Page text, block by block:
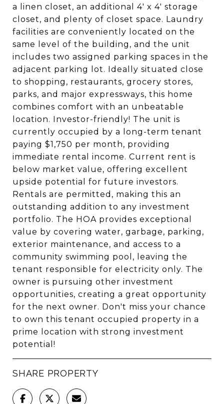
a linen closet, an additional 4' x 4' storage
closet, and plenty of closet space. Laundry
facilities are conveniently located on the
same level of the building, and the unit
includes two assigned parking spaces in the
adjacent parking lot. Ideally situated close
to shopping, restaurants, grocery stores,
parks, and major expressways, this home
combines comfort with an unbeatable
location. Investor-friendly! The unit is
currently occupied by a long-term tenant
paying $1,750 per month, providing
immediate rental income. Current rent is
below market value, offering excellent
upside potential for future investors.
Rentals are permitted, making this an
outstanding addition to any investment
portfolio. The HOA provides exceptional
value by covering water, garbage, parking,
exterior maintenance, and access to a
community swimming pool, leaving the
tenant responsible for electricity only. The
owner is pursuing other investment
opportunities, creating a great opportunity
for the next owner. Don't miss your chance
to own this tenant occupied property in a
prime location with strong investment
potential!
SHARE PROPERTY